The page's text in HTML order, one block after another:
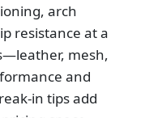
arch
resistance at a
mesh,
and
tips add